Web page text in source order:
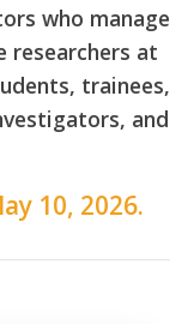
who manage
researchers at
trainees,
and
10, 2026.